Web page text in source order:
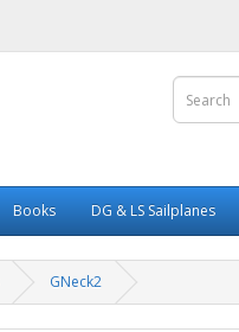
Books DG & LS Sailplanes
GNeck2